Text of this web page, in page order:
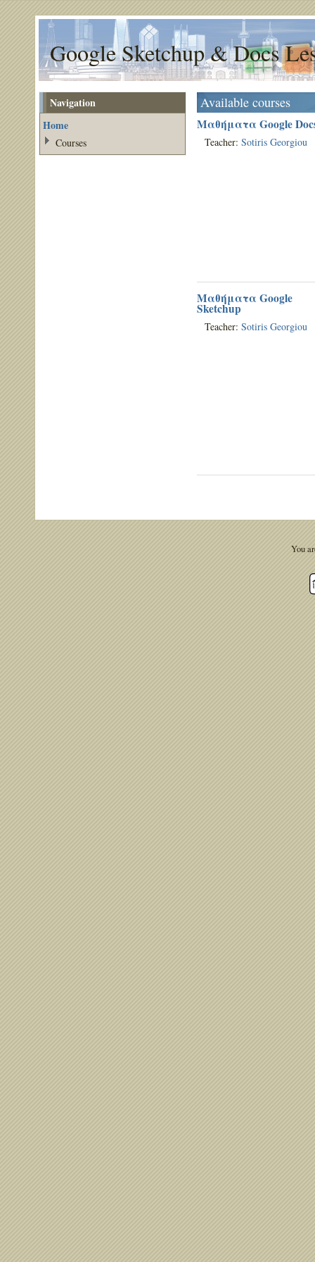
Google Sketchup & Docs
Available courses
Μαθήματα Google
Teacher: Sotiris Georgiou
Μαθήματα Google
Sketchup
Teacher: Sotiris Georgiou
Navigation
Home
Courses
You